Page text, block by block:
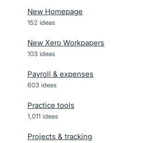
New Homepage
152 ideas
New Xero Workpapers
103 ideas
Payroll & expenses
603 ideas
Practice tools
1,011 ideas
Projects & tracking